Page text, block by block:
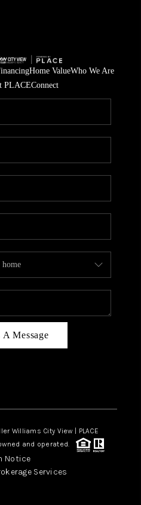
Home ValueWho We Are
PLACEConnect
A Message
Williams City View | PLACE
and operated.
Notice
Services